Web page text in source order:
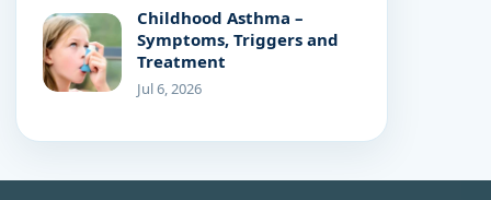
Childhood Asthma –
Symptoms, Triggers and
Treatment
Jul 6, 2026